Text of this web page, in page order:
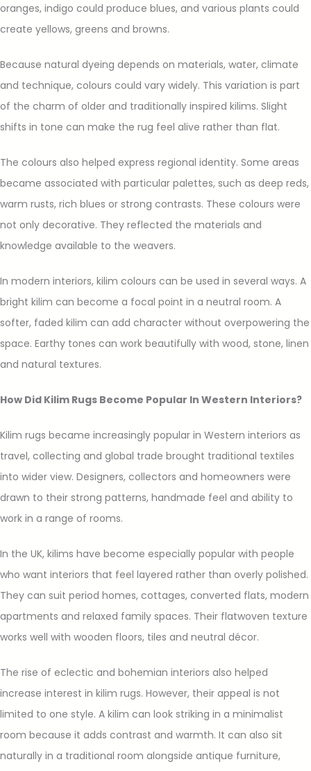
oranges, indigo could produce blues, and various plants could
create yellows, greens and browns.
Because natural dyeing depends on materials, water, climate
and technique, colours could vary widely. This variation is part
of the charm of older and traditionally inspired kilims. Slight
shifts in tone can make the rug feel alive rather than flat.
The colours also helped express regional identity. Some areas
became associated with particular palettes, such as deep reds,
warm rusts, rich blues or strong contrasts. These colours were
not only decorative. They reflected the materials and
knowledge available to the weavers.
In modern interiors, kilim colours can be used in several ways. A
bright kilim can become a focal point in a neutral room. A
softer, faded kilim can add character without overpowering the
space. Earthy tones can work beautifully with wood, stone, linen
and natural textures.
How Did Kilim Rugs Become Popular In Western Interiors?
Kilim rugs became increasingly popular in Western interiors as
travel, collecting and global trade brought traditional textiles
into wider view. Designers, collectors and homeowners were
drawn to their strong patterns, handmade feel and ability to
work in a range of rooms.
In the UK, kilims have become especially popular with people
who want interiors that feel layered rather than overly polished.
They can suit period homes, cottages, converted flats, modern
apartments and relaxed family spaces. Their flatwoven texture
works well with wooden floors, tiles and neutral décor.
The rise of eclectic and bohemian interiors also helped
increase interest in kilim rugs. However, their appeal is not
limited to one style. A kilim can look striking in a minimalist
room because it adds contrast and warmth. It can also sit
naturally in a traditional room alongside antique furniture,